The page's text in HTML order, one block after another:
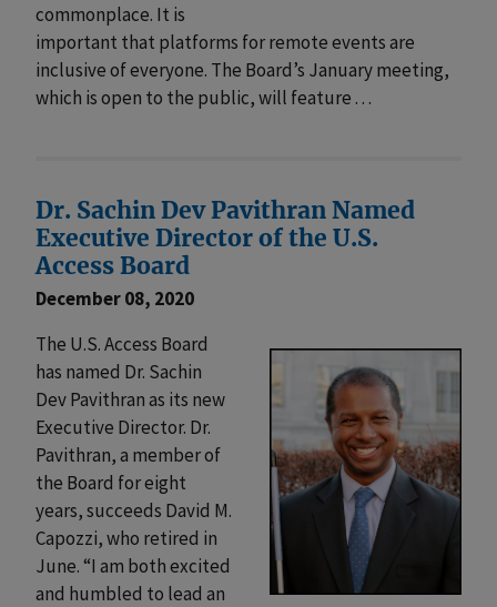
commonplace. It is
important that platforms for remote events are
inclusive of everyone. The Board’s January meeting,
which is open to the public, will feature . . .
Dr. Sachin Dev Pavithran Named
Executive Director of the U.S.
Access Board
December 08, 2020
The U.S. Access Board
has named Dr. Sachin
Dev Pavithran as its new
Executive Director. Dr.
Pavithran, a member of
the Board for eight
years, succeeds David M.
Capozzi, who retired in
June. “I am both excited
and humbled to lead an